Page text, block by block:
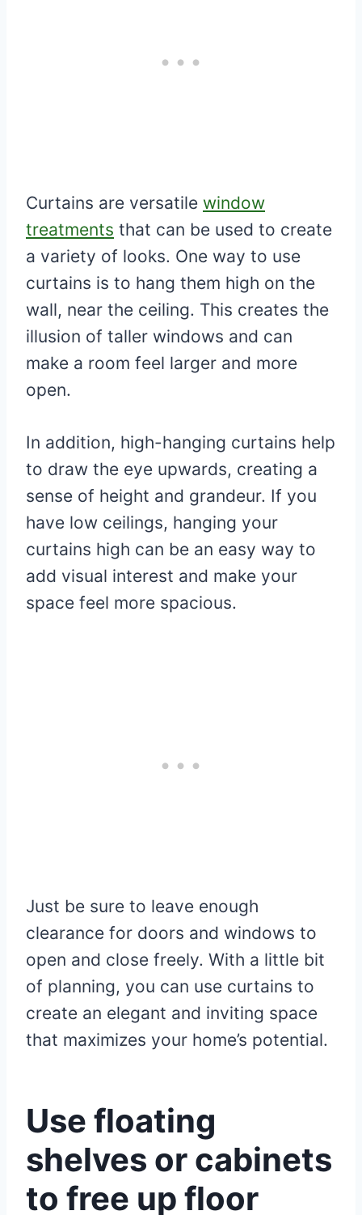
Curtains are versatile window
treatments that can be used to create
a variety of looks. One way to use
curtains is to hang them high on the
wall, near the ceiling. This creates the
illusion of taller windows and can
make a room feel larger and more
open.
In addition, high-hanging curtains help
to draw the eye upwards, creating a
sense of height and grandeur. If you
have low ceilings, hanging your
curtains high can be an easy way to
add visual interest and make your
space feel more spacious.
Just be sure to leave enough
clearance for doors and windows to
open and close freely. With a little bit
of planning, you can use curtains to
create an elegant and inviting space
that maximizes your home’s potential.
Use floating
shelves or cabinets
to free up floor